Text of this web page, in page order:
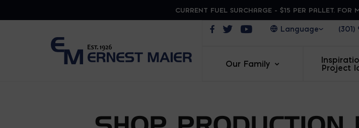
CURRENT FUEL SURCHARGE - $15 PER PALLET. FOR
Opens in a new window
Opens in a new window
Opens in a new window(301)
Our Family
Project